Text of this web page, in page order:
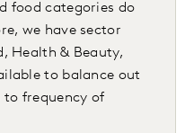
food categories do
we have sector
Health & Beauty,
to balance out
to frequency of